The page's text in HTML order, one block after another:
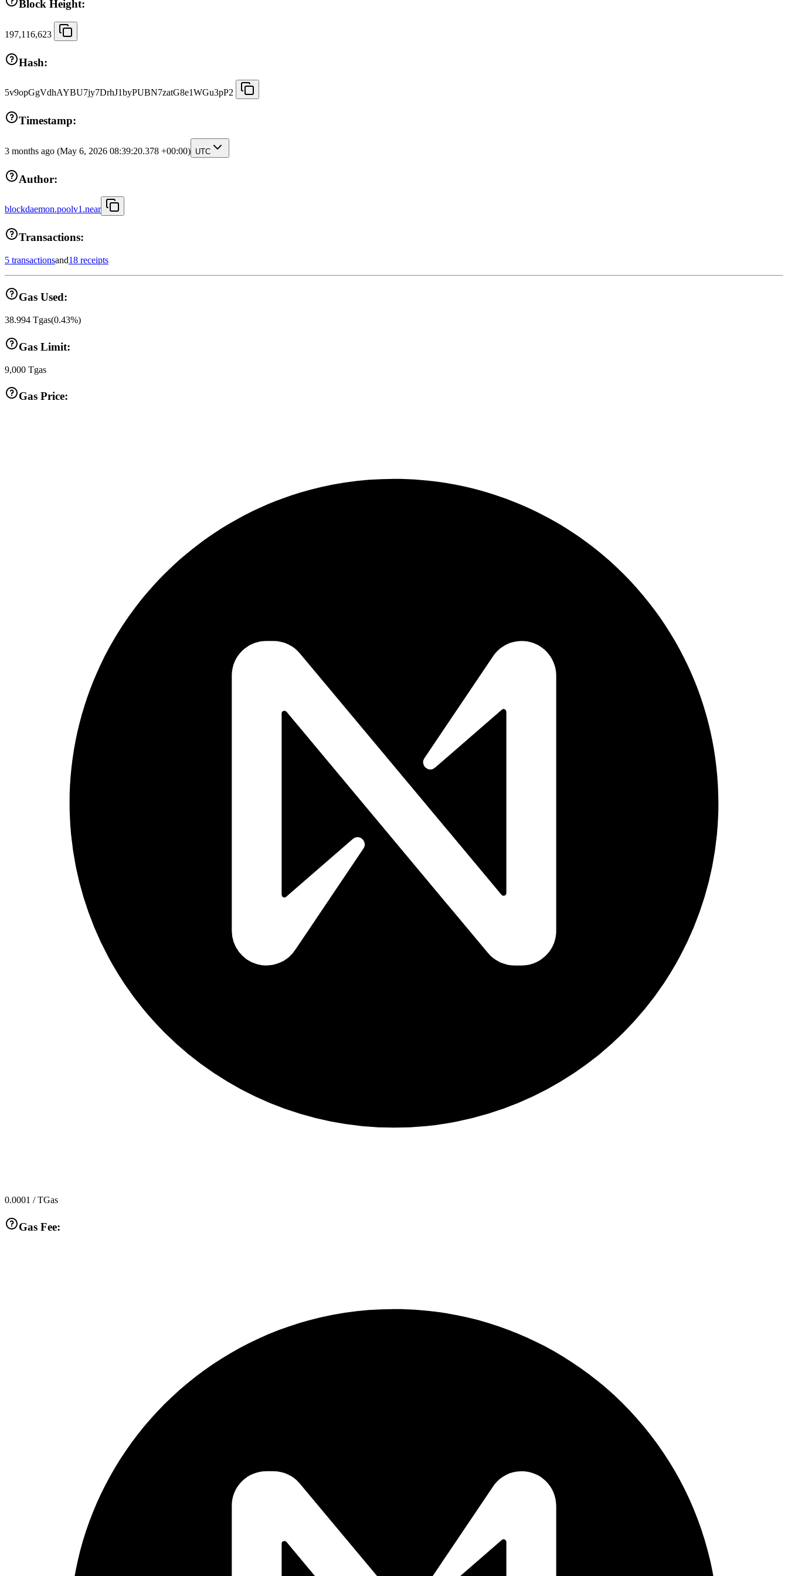
Block Height:
197,116,623
Hash:
5v9opGgVdhAYBU7jy7DrhJ1byPUBN7zatG8e1WGu3pP2
Timestamp:
3 months ago (May 6, 2026 08:39:20.378 +00:00) UTC
Author:
blockdaemon.poolv1.near
Transactions:
5 transactionsand18 receipts
Gas Used:
38.994 Tgas(0.43%)
Gas Limit:
9,000 Tgas
Gas Price:
0.0001 / TGas
Gas Fee: